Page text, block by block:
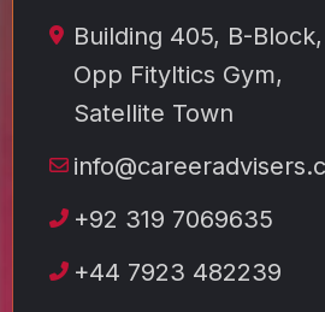
Building 405, B-Block,
Opp Fityltics Gym,
Satellite Town
+92 319 7069635
+44 7923 482239